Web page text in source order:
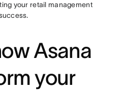
your retail management
Asana
your